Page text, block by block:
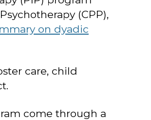
(CPP),
on dyadic
care, child
come through a